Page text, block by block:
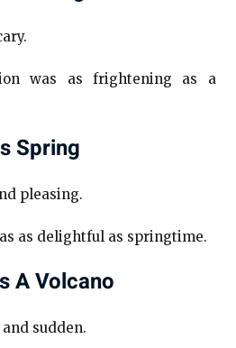
was as frightening as a
Spring
pleasing.
as delightful as springtime.
A Volcano
sudden.